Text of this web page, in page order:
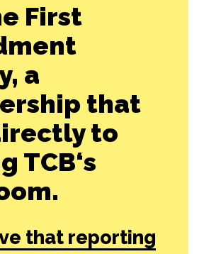
First
a
that
to
TCB‘s
that reporting